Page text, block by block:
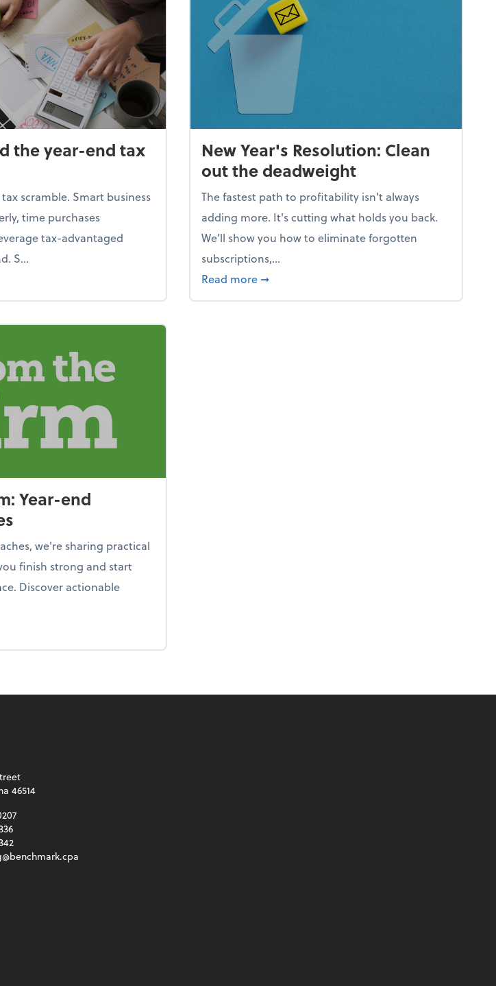
the year-end tax
scramble. Smart business
time purchases
tax-advantaged
S...
to avoid the year-end tax scramble
New Year's Resolution: Clean
out the deadweight
The fastest path to profitability isn't always
adding more. It's cutting what holds you back.
We’ll show you how to eliminate forgotten
subscriptions,...
Read more about New Year's Resolution: Clean out the
➞
Year-end
we're sharing practical
finish strong and start
Discover actionable
the firm: Year-end opportunities
46514